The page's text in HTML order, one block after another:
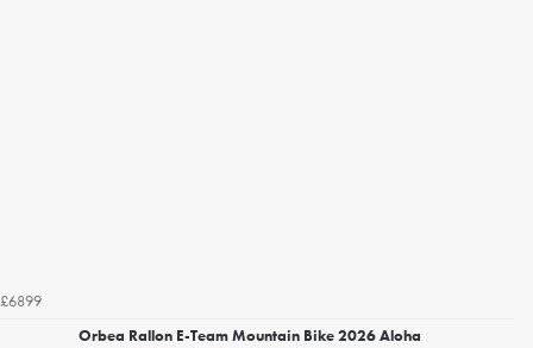
£6899
Orbea Rallon E-Team Mountain Bike 2026 Aloha